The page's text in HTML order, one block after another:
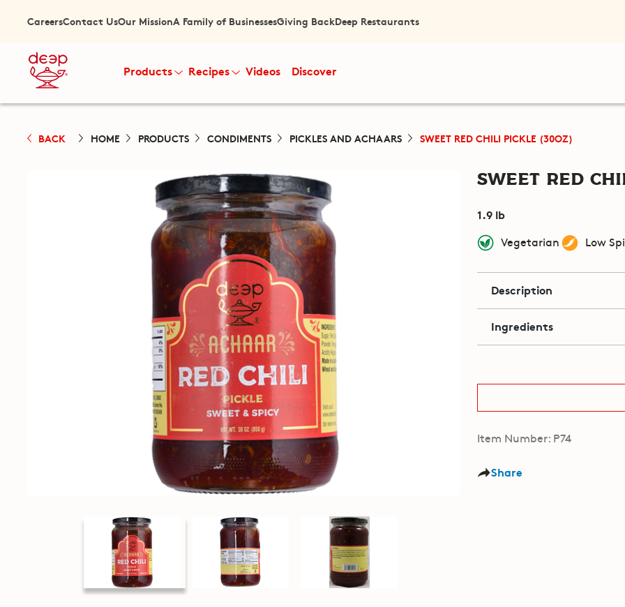
CareersContact UsOur MissionA Family of BusinessesGiving BackDeep Restaurants
Products Recipes Videos Discover
BACK HOME PRODUCTS CONDIMENTS PICKLES AND ACHAARS SWEET RED CHILI PICKLE (30OZ)
Sweet Red
1.9 lb
Vegetarian Low
Description
Ingredients
Item Number: P74
Share